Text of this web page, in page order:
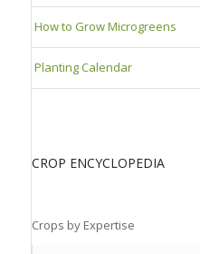
How to Grow Microgreens
Planting Calendar
CROP ENCYCLOPEDIA
Crops by Expertise